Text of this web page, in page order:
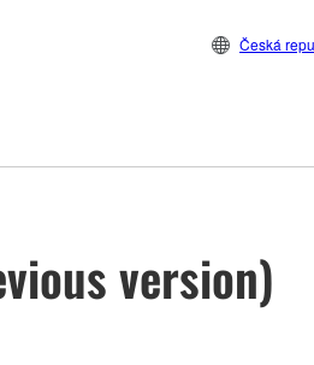
Česká
version)